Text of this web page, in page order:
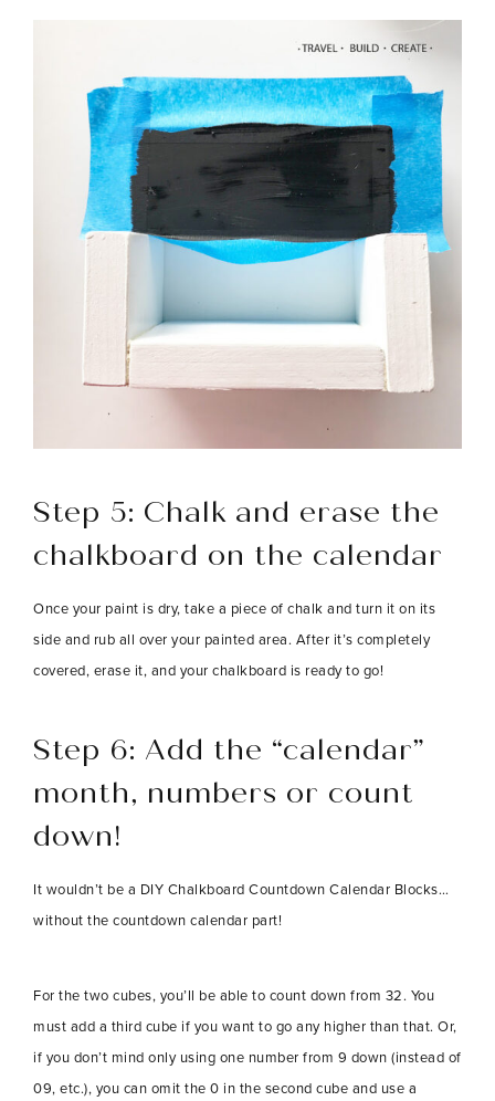
Step 5: Chalk and erase the
chalkboard on the calendar
Once your paint is dry, take a piece of chalk and turn it on its
side and rub all over your painted area. After it’s completely
covered, erase it, and your chalkboard is ready to go!
Step 6: Add the “calendar”
month, numbers or count
down!
It wouldn’t be a DIY Chalkboard Countdown Calendar Blocks…
without the countdown calendar part!
For the two cubes, you’ll be able to count down from 32. You
must add a third cube if you want to go any higher than that. Or,
if you don’t mind only using one number from 9 down (instead of
09, etc.), you can omit the 0 in the second cube and use a